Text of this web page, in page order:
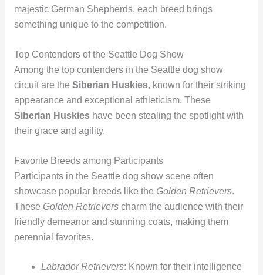
majestic German Shepherds, each breed brings
something unique to the competition.
Top Contenders of the Seattle Dog Show
Among the top contenders in the Seattle dog show
circuit are the Siberian Huskies, known for their striking
appearance and exceptional athleticism. These
Siberian Huskieshave been stealing the spotlight with
their grace and agility.
Favorite Breeds among Participants
Participants in the Seattle dog show scene often
showcase popular breeds like the Golden Retrievers.
These Golden Retrieverscharm the audience with their
friendly demeanor and stunning coats, making them
perennial favorites.
Labrador Retrievers: Known for their intelligence